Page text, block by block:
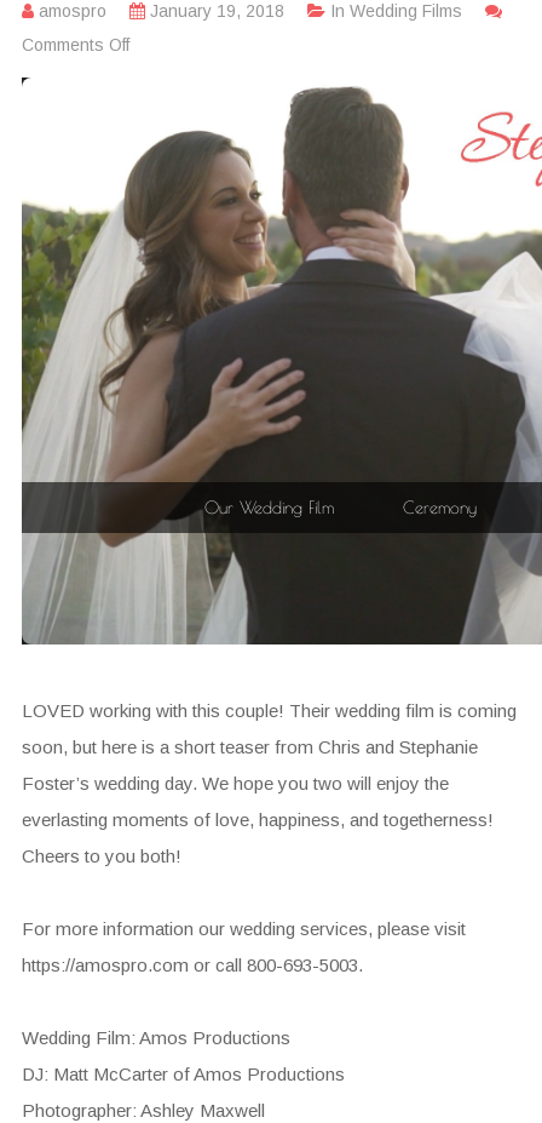
amospro January 19, 2018 In Wedding Films
Comments Off
LOVED working with this couple! Their wedding film is coming
soon, but here is a short teaser from Chris and Stephanie
Foster’s wedding day. We hope you two will enjoy the
everlasting moments of love, happiness, and togetherness!
Cheers to you both!
For more information our wedding services, please visit
https://amospro.com or call 800-693-5003.
Wedding Film: Amos Productions
DJ: Matt McCarter of Amos Productions
Photographer: Ashley Maxwell